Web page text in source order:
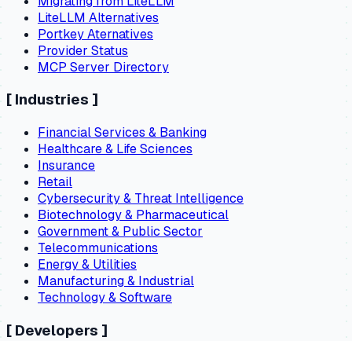
LiteLLM Alternatives
Portkey Aternatives
Provider Status
MCP Server Directory
[ Industries ]
Financial Services & Banking
Healthcare & Life Sciences
Insurance
Retail
Cybersecurity & Threat Intelligence
Biotechnology & Pharmaceutical
Government & Public Sector
Telecommunications
Energy & Utilities
Manufacturing & Industrial
Technology & Software
[ Developers ]